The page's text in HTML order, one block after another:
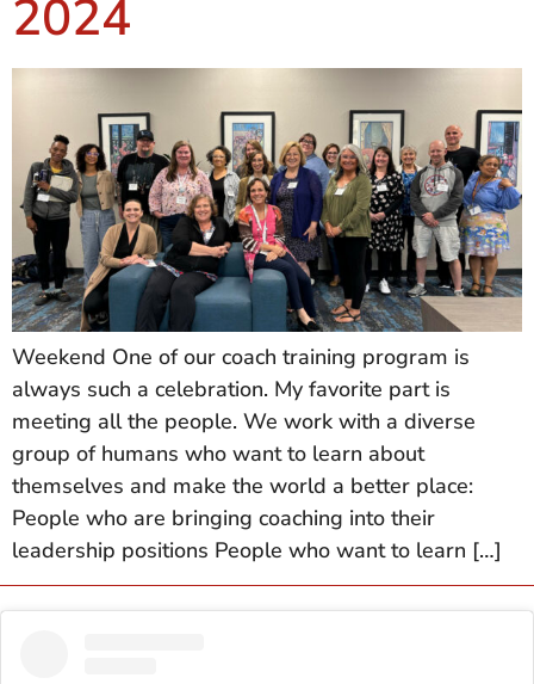
2024
Weekend One of our coach training program is
always such a celebration. My favorite part is
meeting all the people. We work with a diverse
group of humans who want to learn about
themselves and make the world a better place:
People who are bringing coaching into their
leadership positions People who want to learn […]